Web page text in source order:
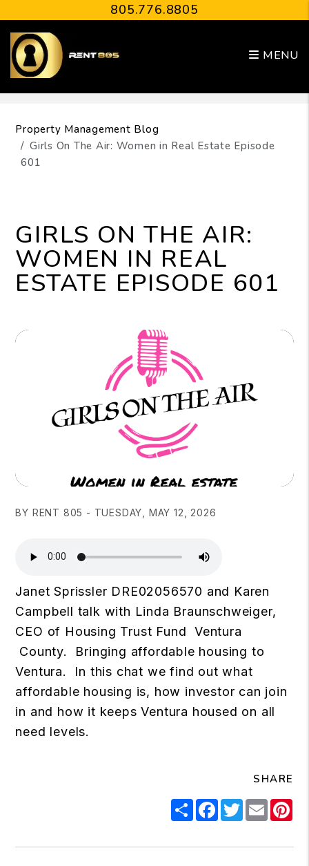
805.776.8805
MENU
Property Management Blog
Girls On The Air: Women in Real Estate Episode
601
GIRLS ON THE AIR:
WOMEN IN REAL
ESTATE EPISODE 601
BY RENT 805 - TUESDAY, MAY 12, 2026
Janet Sprissler DRE02056570 and Karen
Campbell talk with Linda Braunschweiger,
CEO of Housing Trust Fund Ventura
County. Bringing affordable housing to
Ventura. In this chat we find out what
affordable housing is, how investor can join
in and how it keeps Ventura housed on all
need levels.
SHARE
ShareFacebook
Twitter
Email